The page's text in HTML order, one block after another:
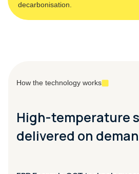
decarbonisation.
How the technology works
High-temperature
delivered on